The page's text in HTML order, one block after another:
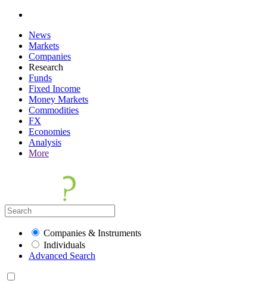
News
Markets
Companies
Research
Funds
Fixed Income
Money Markets
Commodities
FX
Economies
Analysis
More
Companies & Instruments
Individuals
Advanced Search